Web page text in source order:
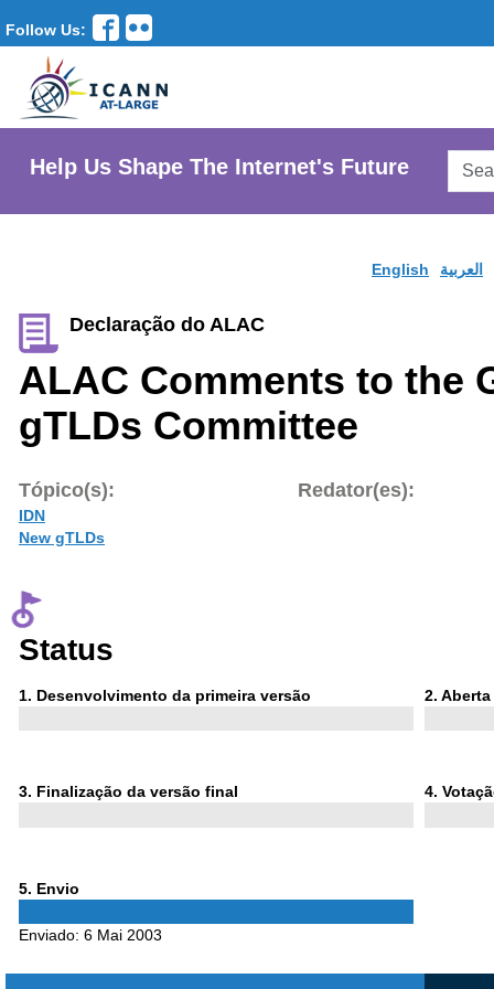
Follow Us:
Help Us Shape The Internet's Future
English العربية
Declaração do ALAC
ALAC Comments to the
gTLDs Committee
Tópico(s):
IDN
New gTLDs
Redator(es):
Status
1 Phase
. Desenvolvimento da primeira versão 2 Phase
.
3Phase
. Finalização da versão final 4Phase
.
5Phase
. Envio
Enviado: 6 Mai 2003